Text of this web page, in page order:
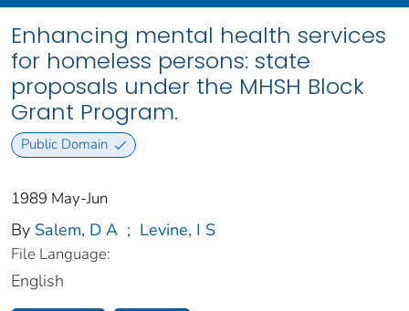
Enhancing mental health services
for homeless persons: state
proposals under the MHSH Block
Grant Program.
Public Domain
1989 May-Jun
By Salem, D A ; Levine, I S
File Language:
English